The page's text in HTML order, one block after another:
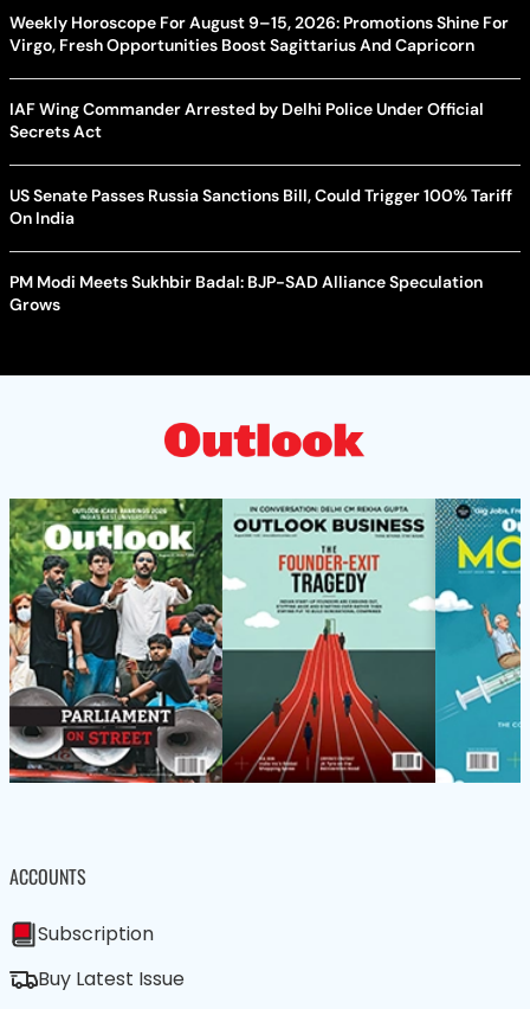
Weekly Horoscope For August 9–15, 2026: Promotions Shine For
Virgo, Fresh Opportunities Boost Sagittarius And Capricorn
IAF Wing Commander Arrested by Delhi Police Under Official
Secrets Act
US Senate Passes Russia Sanctions Bill, Could Trigger 100% Tariff
On India
PM Modi Meets Sukhbir Badal: BJP-SAD Alliance Speculation
Grows
ACCOUNTS
Subscription
Buy Latest Issue